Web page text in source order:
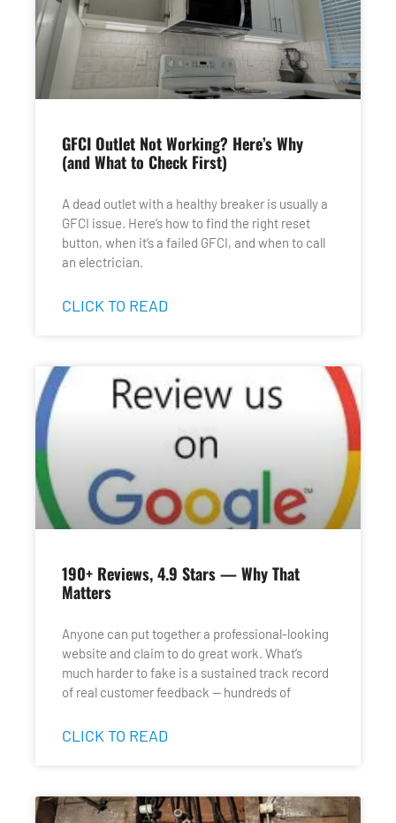
GFCI Outlet Not Working? Here’s Why
(and What to Check First)
A dead outlet with a healthy breaker is usually a
GFCI issue. Here’s how to find the right reset
button, when it’s a failed GFCI, and when to call
an electrician.
CLICK TO READ
190+ Reviews, 4.9 Stars — Why That
Matters
Anyone can put together a professional-looking
website and claim to do great work. What’s
much harder to fake is a sustained track record
of real customer feedback — hundreds of
CLICK TO READ